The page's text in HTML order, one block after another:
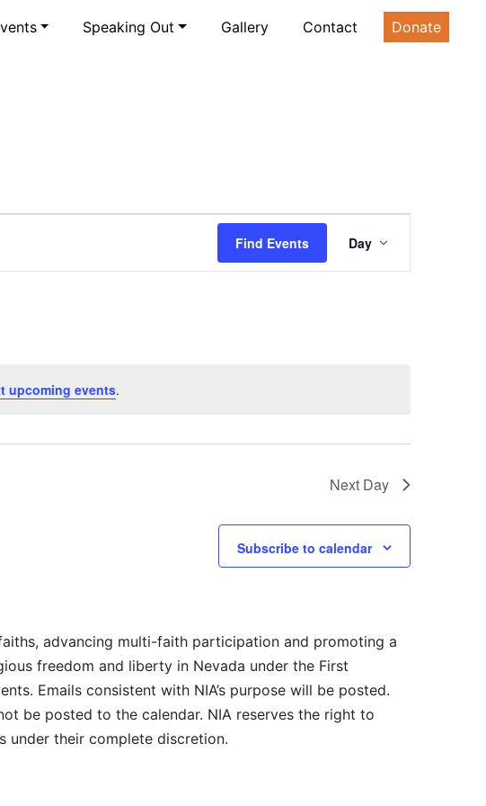
Speaking Out Gallery Contact Donate
upcoming events.
Find Events
Views
Day
Next Day
Subscribe to calendar
advancing multi-faith participation and promoting a
freedom and liberty in Nevada under the First
Emails consistent with NIA’s purpose will be posted.
be posted to the calendar. NIA reserves the right to
under their complete discretion.